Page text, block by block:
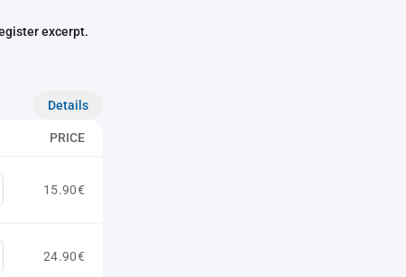
excerpt.
Details
PRICE
15.90€
24.90€